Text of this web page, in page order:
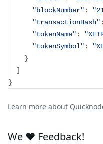
"blockNumber" :
"transactionHash" :
"tokenName" :
"tokenSymbol" :
}
]
}
Learn more about
We ❤️ Feedback!